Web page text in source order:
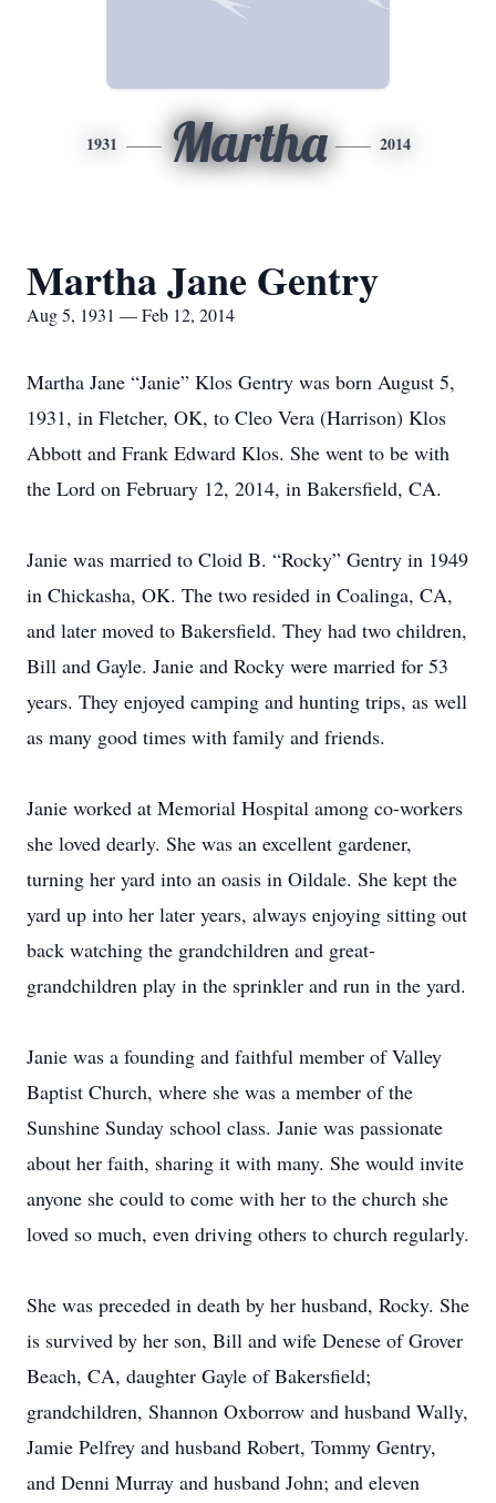
1931 Martha 2014
Martha Jane Gentry
Aug 5, 1931 — Feb 12, 2014
Martha Jane “Janie” Klos Gentry was born August 5,
1931, in Fletcher, OK, to Cleo Vera (Harrison) Klos
Abbott and Frank Edward Klos. She went to be with
the Lord on February 12, 2014, in Bakersfield, CA.
Janie was married to Cloid B. “Rocky” Gentry in 1949
in Chickasha, OK. The two resided in Coalinga, CA,
and later moved to Bakersfield. They had two children,
Bill and Gayle. Janie and Rocky were married for 53
years. They enjoyed camping and hunting trips, as well
as many good times with family and friends.
Janie worked at Memorial Hospital among co-workers
she loved dearly. She was an excellent gardener,
turning her yard into an oasis in Oildale. She kept the
yard up into her later years, always enjoying sitting out
back watching the grandchildren and great-
grandchildren play in the sprinkler and run in the yard.
Janie was a founding and faithful member of Valley
Baptist Church, where she was a member of the
Sunshine Sunday school class. Janie was passionate
about her faith, sharing it with many. She would invite
anyone she could to come with her to the church she
loved so much, even driving others to church regularly.
She was preceded in death by her husband, Rocky. She
is survived by her son, Bill and wife Denese of Grover
Beach, CA, daughter Gayle of Bakersfield;
grandchildren, Shannon Oxborrow and husband Wally,
Jamie Pelfrey and husband Robert, Tommy Gentry,
and Denni Murray and husband John; and eleven